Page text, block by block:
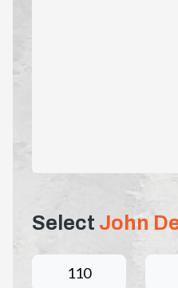
Select John
110